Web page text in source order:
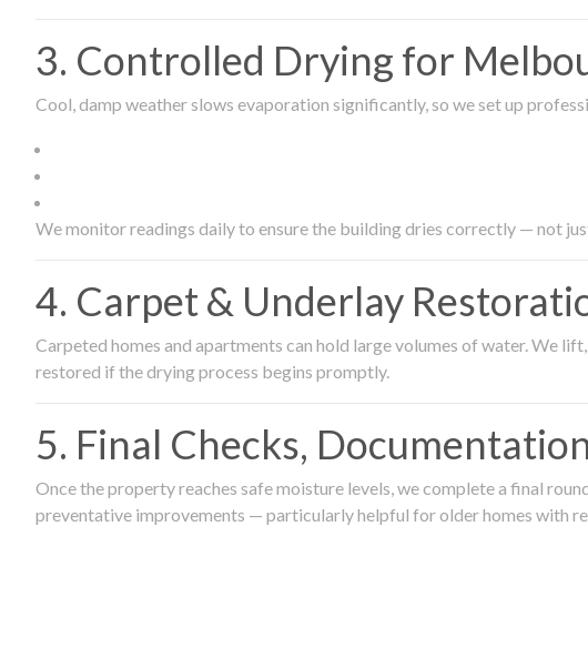
3. Controlled Drying for
Cool, damp weather slows evaporation significantly, so we set up
We monitor readings daily to ensure the building dries correctly — not
4. Carpet & Underlay
Carpeted homes and apartments can hold large volumes of water. We
restored if the drying process begins promptly.
5. Final Checks,
Once the property reaches safe moisture levels, we complete a final
preventative improvements — particularly helpful for older homes with